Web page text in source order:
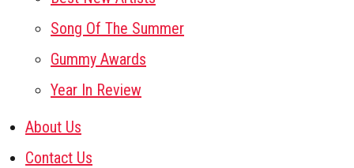
Song Of The Summer
Gummy Awards
Year In Review
About Us
Contact Us